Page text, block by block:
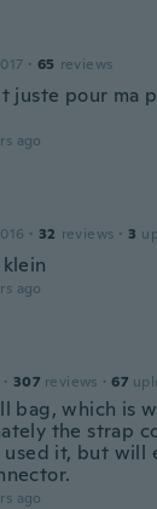
· 65 reviews
juste pour ma
ago
· 32 reviews · 3
ago
· 307 reviews · 67
bag, which is
the strap
used it, but will
ago